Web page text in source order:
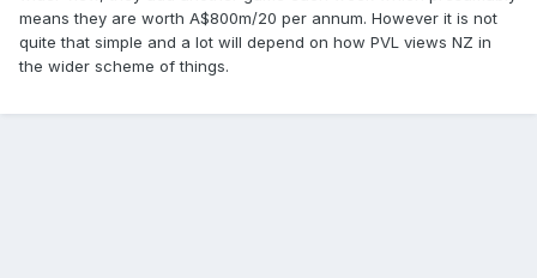
means they are worth A$800m/20 per annum. However it is not
quite that simple and a lot will depend on how PVL views NZ in
the wider scheme of things.